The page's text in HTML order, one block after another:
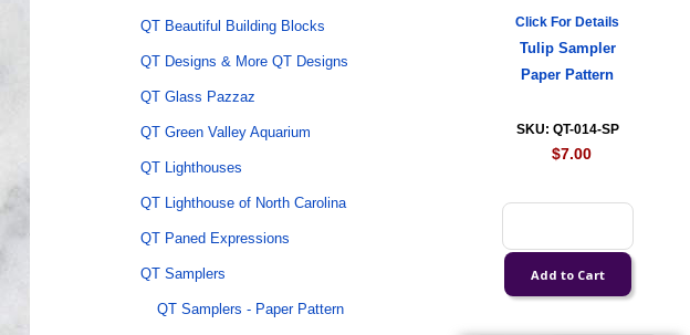
QT Beautiful Building Blocks
QT Designs & More QT Designs
QT Glass Pazzaz
QT Green Valley Aquarium
QT Lighthouses
QT Lighthouse of North Carolina
QT Paned Expressions
QT Samplers
QT Samplers - Paper Pattern
Click For Details
Tulip Sampler
Paper Pattern
SKU: QT-014-SP
$7.00